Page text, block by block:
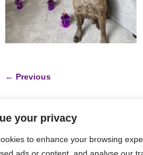
your privacy
to enhance your browsing
← Previous
HOME ABOUT DONATE